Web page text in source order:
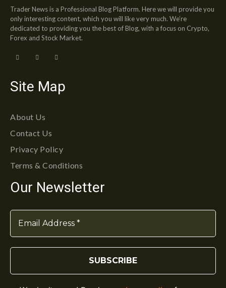
Trader News is a Professional Blog Platform. Here we will provide you
only interesting content, which you will like very much. We’re
dedicated to providing you the best of Blog, with a focus on Crypto,
Forex and Stock Market.
Site Map
About Us
Contact Us
Privacy Policy
Terms & Conditions
Our Newsletter